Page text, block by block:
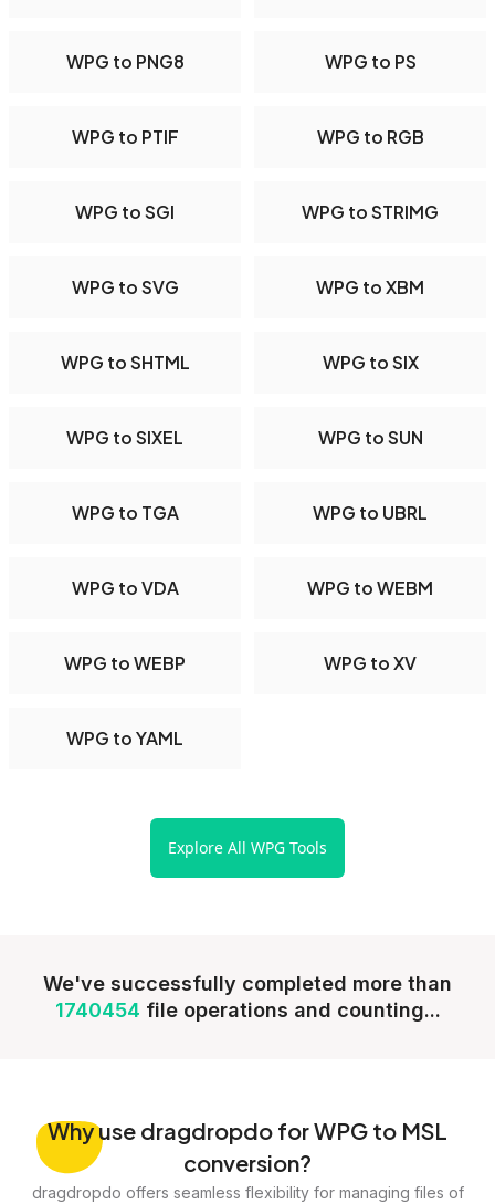
WPG to PNG8 WPG to PS
WPG to PTIF WPG to RGB
WPG to SGI WPG to STRIMG
WPG to SVG WPG to XBM
WPG to SHTML WPG to SIX
WPG to SIXEL WPG to SUN
WPG to TGA WPG to UBRL
WPG to VDA WPG to WEBM
WPG to WEBP WPG to XV
WPG to YAML
Explore All WPG Tools
We've successfully completed more than
1740454 file operations and counting...
Whyuse dragdropdo for WPG to MSL
conversion?
dragdropdo offers seamless flexibility for managing files of